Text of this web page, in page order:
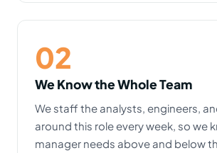
02
We Know the Whole Team
We staff the analysts, engineers,
around this role every week, so we
manager needs above and below